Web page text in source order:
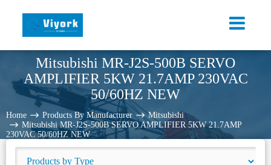
Mitsubishi MR-J2S-500B SERVO
AMPLIFIER 5KW 21.7AMP 230VAC
50/60HZ NEW
Home Products By Manufacturer
Mitsubishi
Mitsubishi MR-J2S-500B SERVO AMPLIFIER 5KW 21.7AMP
230VAC 50/60HZ NEW